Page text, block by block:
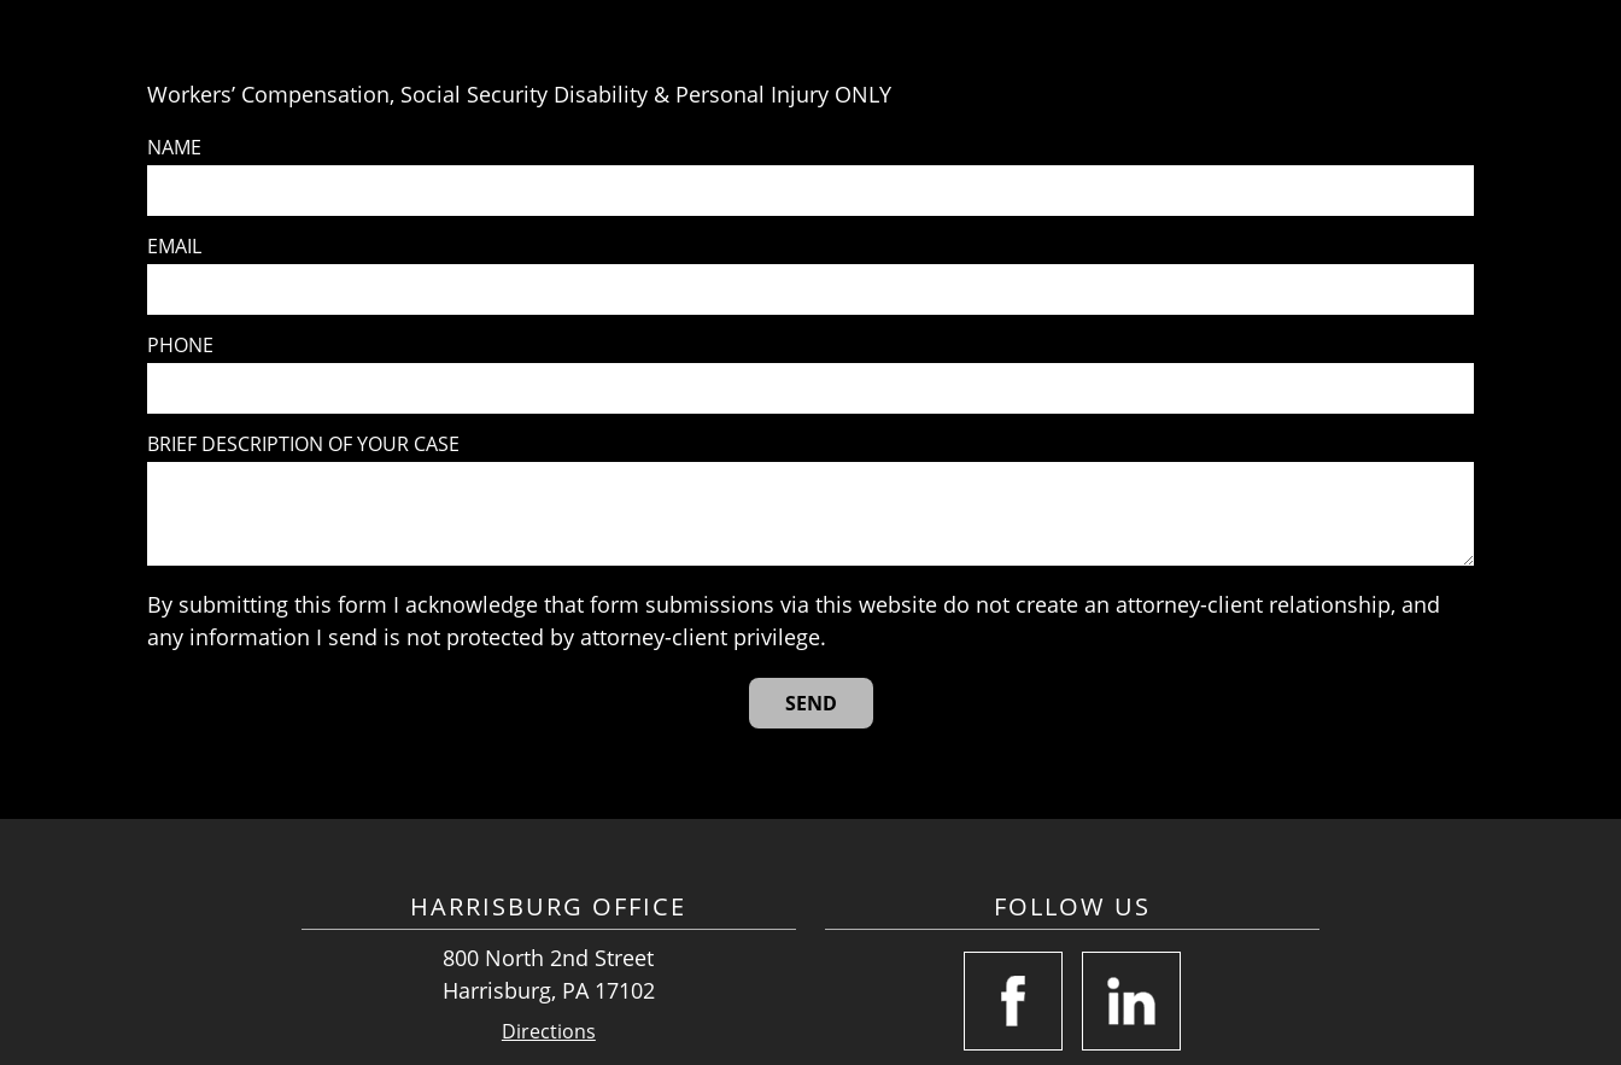
Workers’ Compensation, Social Security Disability & Personal Injury ONLY
NAME
EMAIL
PHONE
BRIEF DESCRIPTION OF YOUR CASE
By submitting this form I acknowledge that form submissions via this website do not create an attorney-client relationship, and
any information I send is not protected by attorney-client privilege.
HARRISBURG OFFICE
800 North 2nd Street
Harrisburg, PA 17102
Directions
FOLLOW US